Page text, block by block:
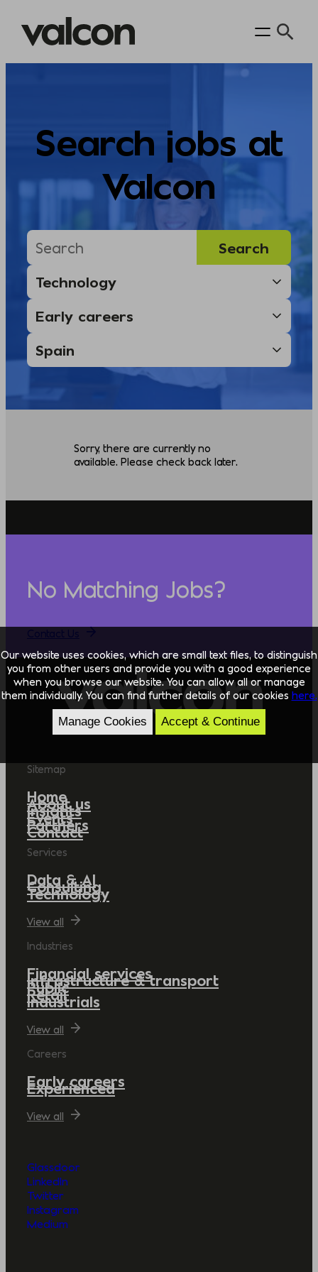
Search jobs at
Valcon
Sorry, there are currently no
available. Please check back later.
No Matching Jobs?
Sitemap
Home
About us
Insights
Events
Partners
Contact
Services
Data & AI
Consulting
Technology
View all
Industries
Financial services
Infrastructure & transport
Public
Retail
Industrials
View all
Careers
Early careers
Experienced
View all
Glassdoor
LinkedIn
Twitter
Instagram
Medium
Our website uses cookies, which are small text files, to distinguish
you from other users and provide you with a good experience
when you browse our website. You can allow all or manage
them individually. You can find further details of our cookies here.
Manage Cookies Accept & Continue